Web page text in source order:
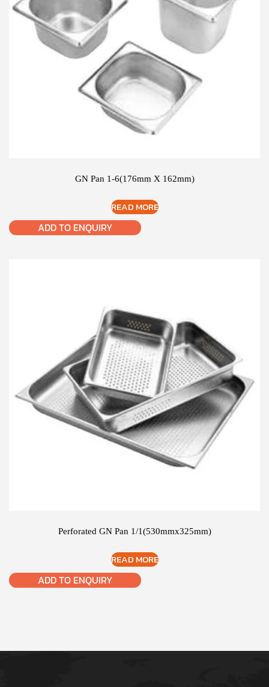
GN Pan 1-6(176mm X 162mm)
READ MORE
ADD TO ENQUIRY
Perforated GN Pan 1/1(530mmx325mm)
READ MORE
ADD TO ENQUIRY